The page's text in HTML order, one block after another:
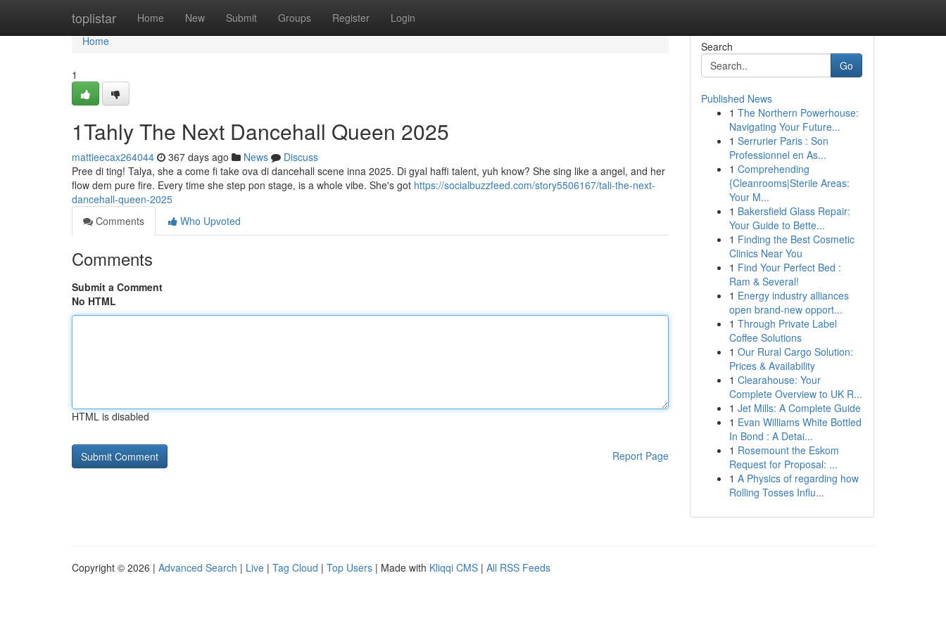
toplistar Home New Submit Groups Register Login
Home
Home
1
1Tahly The Next Dancehall Queen 2025
mattieecax264044 367 days ago News
Discuss
Pree di ting! Talya, she a come fi take ova di dancehall scene inna 2025. Di gyal haffi talent, yuh know? She sing like a angel, and her
flow dem pure fire. Every time she step pon stage, is a whole vibe. She's got https://socialbuzzfeed.com/story5506167/tali-the-next-
dancehall-queen-2025
Comments
Who Upvoted
Comments
Submit a Comment
No HTML
HTML is disabled
Report Page
Search
Go
Published News
1 The Northern Powerhouse:
Navigating Your Future...
1 Serrurier Paris : Son
Professionnel en As...
1 Comprehending
{Cleanrooms|Sterile Areas:
Your M...
1 Bakersfield Glass Repair:
Your Guide to Bette...
1 Finding the Best Cosmetic
Clinics Near You
1 Find Your Perfect Bed :
Ram & Several!
1 Energy industry alliances
open brand-new opport...
1 Through Private Label
Coffee Solutions
1 Our Rural Cargo Solution:
Prices & Availability
1 Clearahouse: Your
Complete Overview to UK R...
1 Jet Mills: A Complete Guide
1 Evan Williams White Bottled
In Bond : A Detai...
1 Rosemount the Eskom
Request for Proposal: ...
1 A Physics of regarding how
Rolling Tosses Influ...
Copyright © 2026 | Advanced Search | Live | Tag Cloud | Top Users | Made with Kliqqi CMS | All RSS Feeds